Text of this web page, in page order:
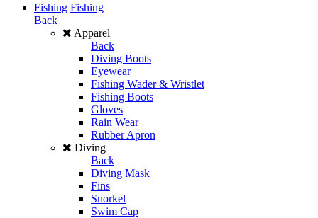
Fishing Fishing
Back
Apparel
Back
Diving Boots
Eyewear
Fishing Wader & Wristlet
Fishing Boots
Gloves
Rain Wear
Rubber Apron
Diving
Back
Diving Mask
Fins
Snorkel
Swim Cap